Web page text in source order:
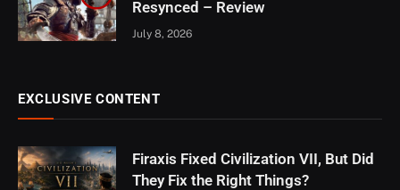
Resynced – Review
July 8, 2026
EXCLUSIVE CONTENT
Firaxis Fixed Civilization VII, But Did
They Fix the Right Things?